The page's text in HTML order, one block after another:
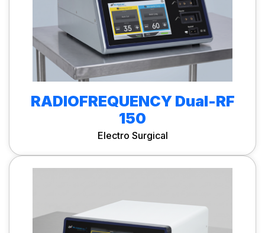
RADIOFREQUENCY Dual-RF
150
Electro Surgical